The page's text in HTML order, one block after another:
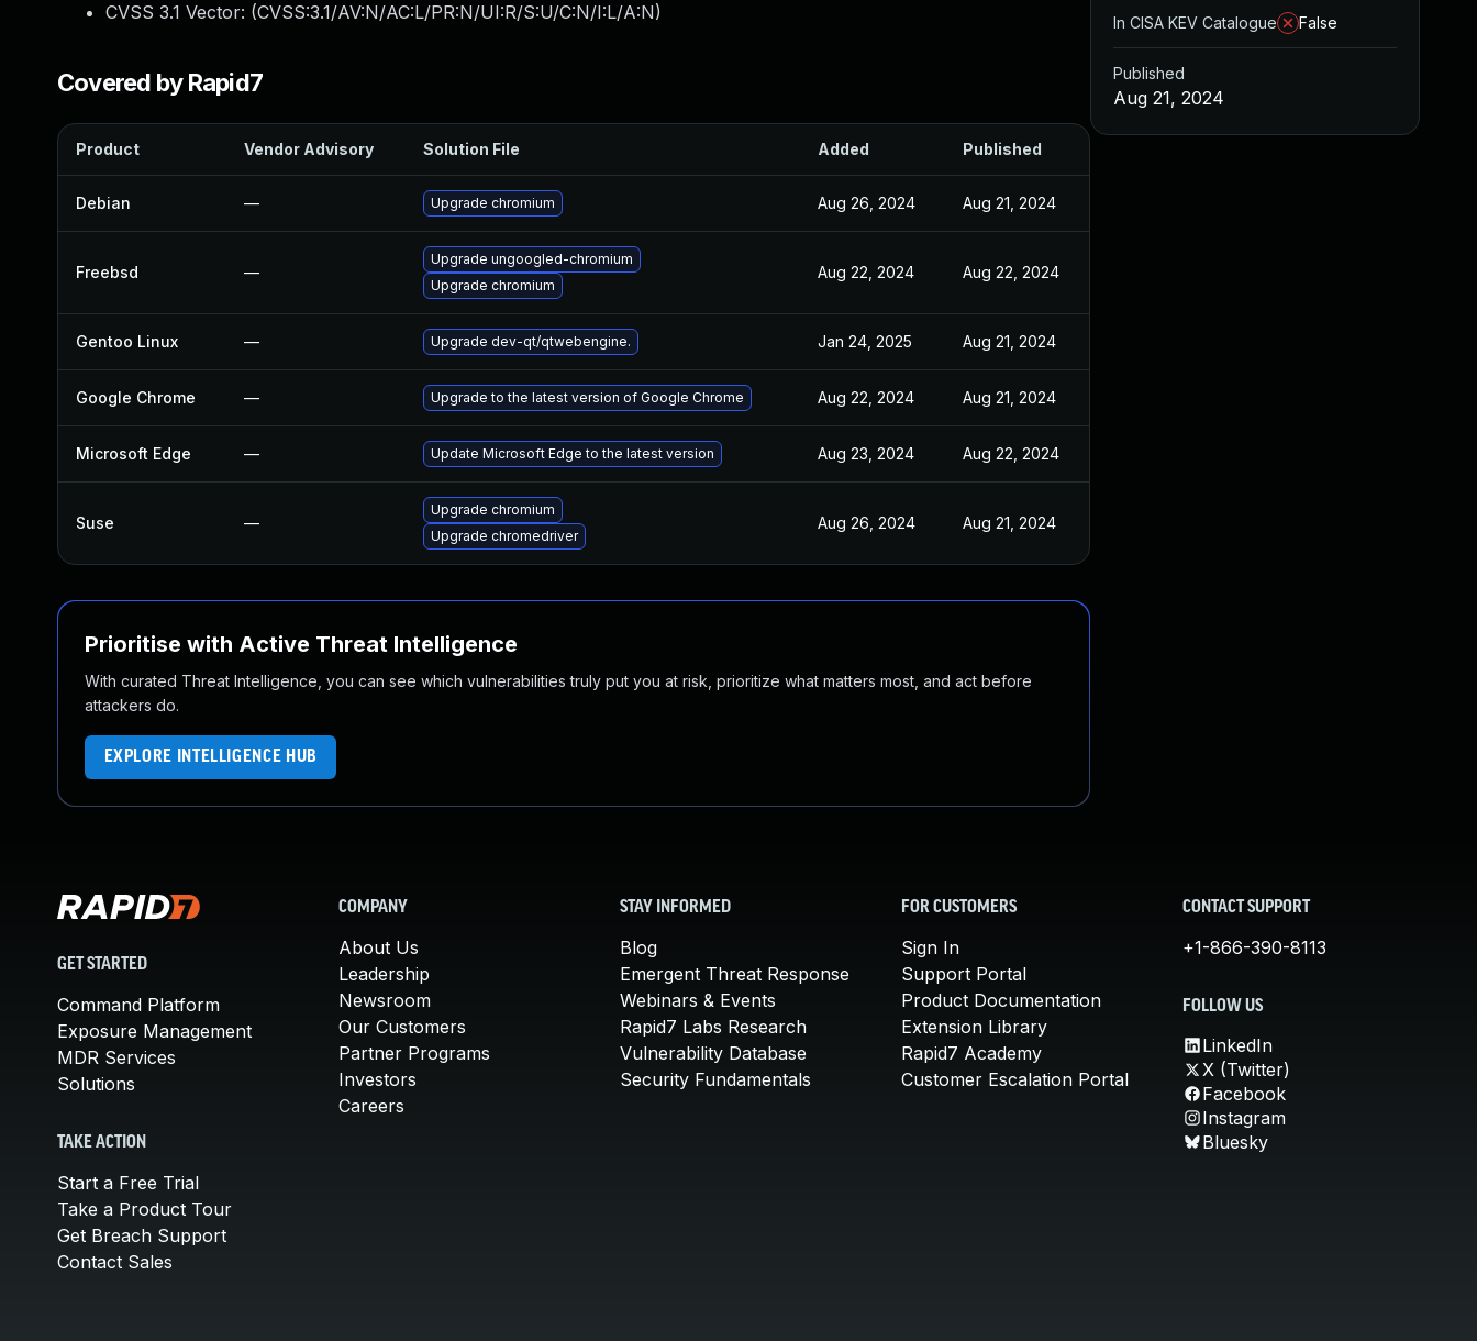
CVSS 3.1 Vector: (CVSS:3.1/AV:N/AC:L/PR:N/UI:R/S:U/C:N/I:L/A:N)
Covered by Rapid7
Product Vendor Advisory Solution File Added Published
Debian — Upgrade chromium Aug 26, 2024 Aug 21, 2024
Freebsd —
Upgrade ungoogled-chromium
Upgrade chromium
Aug 22, 2024 Aug 22, 2024
Gentoo Linux — Upgrade dev-qt/qtwebengine. Jan 24, 2025 Aug 21, 2024
Google Chrome — Upgrade to the latest version of Google Chrome Aug 22, 2024 Aug 21, 2024
Microsoft Edge — Update Microsoft Edge to the latest version Aug 23, 2024 Aug 22, 2024
Suse —
Upgrade chromium
Upgrade chromedriver
Aug 26, 2024 Aug 21, 2024
Prioritise with Active Threat Intelligence
With curated Threat Intelligence, you can see which vulnerabilities truly put you at risk, prioritize what matters most, and act before
attackers do.
EXPLORE INTELLIGENCE HUB
In CISA KEV Catalogue
False
Published
Aug 21, 2024
GET STARTED
Command Platform
Exposure Management
MDR Services
Solutions
TAKE ACTION
Start a Free Trial
Take a Product Tour
Get Breach Support
Contact Sales
COMPANY
About Us
Leadership
Newsroom
Our Customers
Partner Programs
Investors
Careers
STAY INFORMED
Blog
Emergent Threat Response
Webinars & Events
Rapid7 Labs Research
Vulnerability Database
Security Fundamentals
FOR CUSTOMERS
Sign In
Support Portal
Product Documentation
Extension Library
Rapid7 Academy
Customer Escalation Portal
CONTACT SUPPORT
+1-866-390-8113
FOLLOW US
LinkedIn
X (Twitter)
Facebook
Instagram
Bluesky